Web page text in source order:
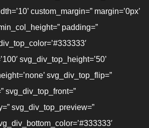
custom_margin=” margin=’0px’
padding=”
svg_div_top_height=’50’
svg_div_top_flip=”
svg_div_top_front=”
svg_div_top_preview=”